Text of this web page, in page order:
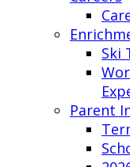
Ski
Parent